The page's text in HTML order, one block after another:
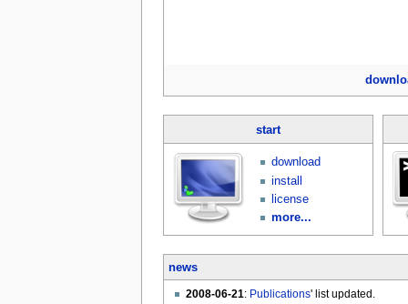
start
download
install
license
more...
news
2008-06-21: Publications' list updated.